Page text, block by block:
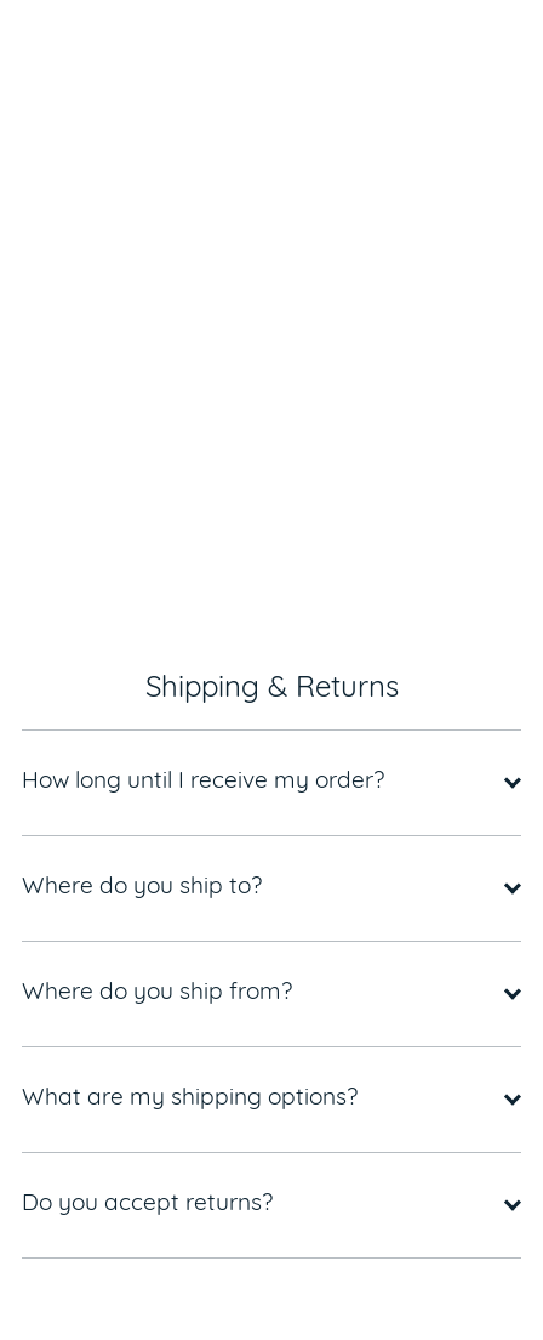
Shipping & Returns
How long until I receive my order?
Where do you ship to?
Where do you ship from?
What are my shipping options?
Do you accept returns?